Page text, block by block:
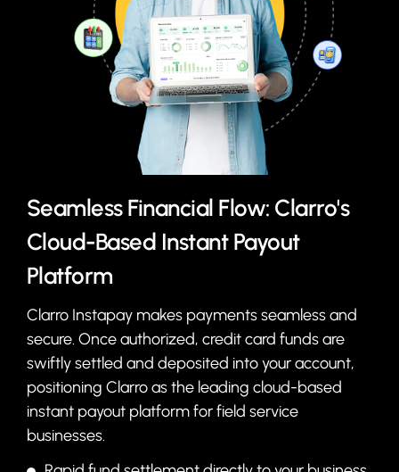
Seamless Financial Flow: Clarro's
Cloud-Based Instant Payout
Platform
Clarro Instapay makes payments seamless and
secure. Once authorized, credit card funds are
swiftly settled and deposited into your account,
positioning Clarro as the leading cloud-based
instant payout platform for field service
businesses.